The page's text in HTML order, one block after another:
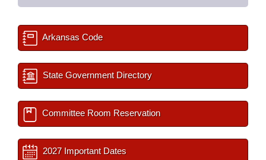
Arkansas Code
State Government Directory
Committee Room Reservation
2027 Important Dates